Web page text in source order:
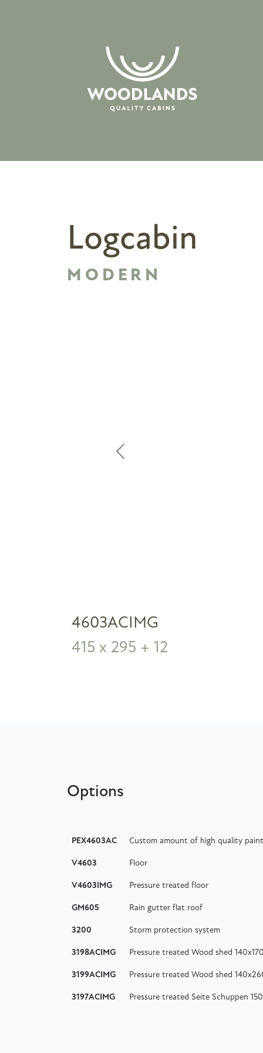
Logcabin
MODERN
Previous
4603ACIMG
415 x 295 + 12
Options
PEX4603AC Custom amount of high quality
V4603 Floor
V4603IMG Pressure treated floor
GM605 Rain gutter flat roof
3200 Storm protection system
3198ACIMG Pressure treated Wood shed
3199ACIMG Pressure treated Wood shed
3197ACIMG Pressure treated Seite Schuppen